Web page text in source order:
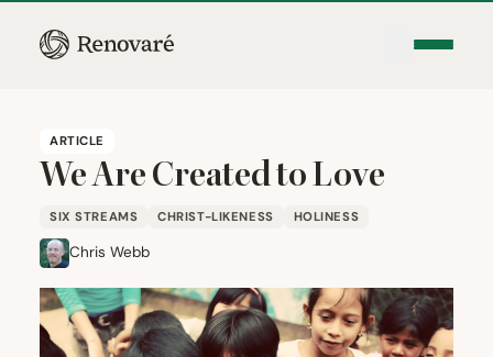
ARTICLE
We Are Created to Love
SIX STREAMS CHRIST-LIKENESS HOLINESS
Chris Webb